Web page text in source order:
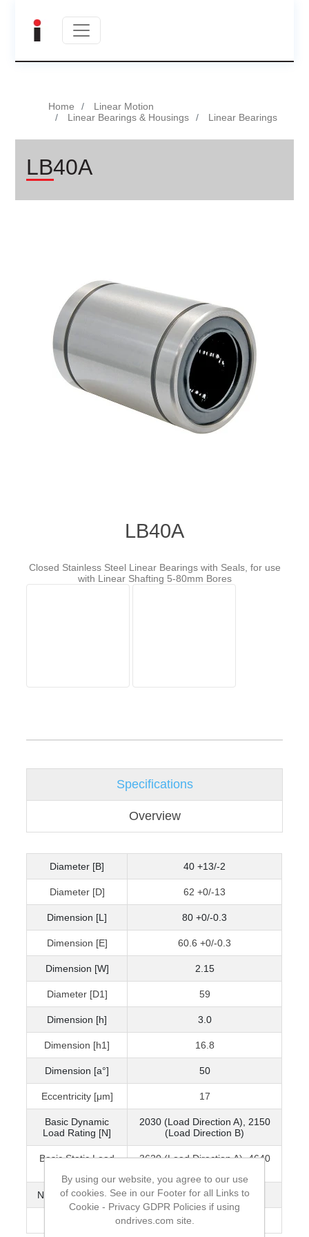
Home
Linear Motion
Linear Bearings & Housings
Linear Bearings
LB40A
LB40A
Closed Stainless Steel Linear Bearings with Seals, for use
with Linear Shafting 5-80mm Bores
Specifications
Overview
Diameter [B] 40 +13/-2
Diameter [D] 62 +0/-13
Dimension [L] 80 +0/-0.3
Dimension [E] 60.6 +0/-0.3
Dimension [W] 2.15
Diameter [D1] 59
Dimension [h] 3.0
Dimension [h1] 16.8
Dimension [a°] 50
Eccentricity [μm] 17
Basic Dynamic
Load Rating [N]
2030 (Load Direction A), 2150
(Load Direction B)
Basic Static Load
3620 (Load Direction A), 4640
No. of Ball Circuits 6
By using our website, you agree to our use
of cookies. See in our Footer for all Links to
Cookie - Privacy GDPR Policies if using
ondrives.com site.